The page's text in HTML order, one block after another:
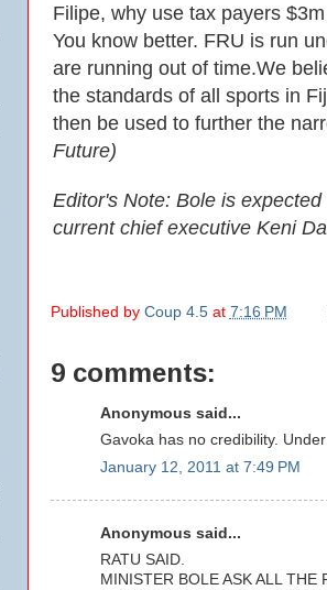
Filipe, why use tax payers
You know better. FRU is run
are running out of time.We
the standards of all sports in
then be used to further the
Future)
Editor's Note: Bole is
current chief executive Keni
Published by Coup 4.5 at 7:16 PM
9 comments:
Anonymous said...
Gavoka has no credibility.
January 12, 2011 at 7:49 PM
Anonymous said...
RATU SAID.
MINISTER BOLE ASK ALL